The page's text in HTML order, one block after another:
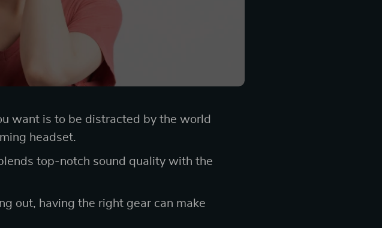
want is to be distracted by the world
headset.
top-notch sound quality with the
out, having the right gear can make